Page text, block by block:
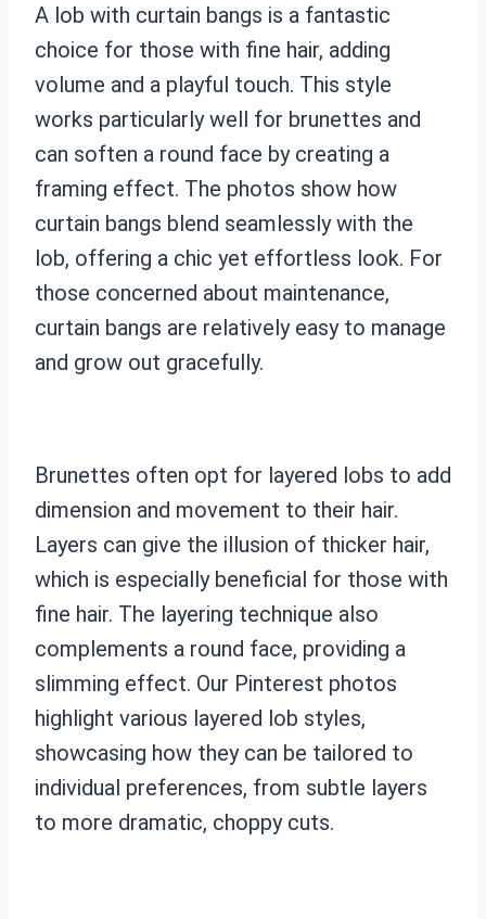
A lob with curtain bangs is a fantastic
choice for those with fine hair, adding
volume and a playful touch. This style
works particularly well for brunettes and
can soften a round face by creating a
framing effect. The photos show how
curtain bangs blend seamlessly with the
lob, offering a chic yet effortless look. For
those concerned about maintenance,
curtain bangs are relatively easy to manage
and grow out gracefully.
Brunettes often opt for layered lobs to add
dimension and movement to their hair.
Layers can give the illusion of thicker hair,
which is especially beneficial for those with
fine hair. The layering technique also
complements a round face, providing a
slimming effect. Our Pinterest photos
highlight various layered lob styles,
showcasing how they can be tailored to
individual preferences, from subtle layers
to more dramatic, choppy cuts.